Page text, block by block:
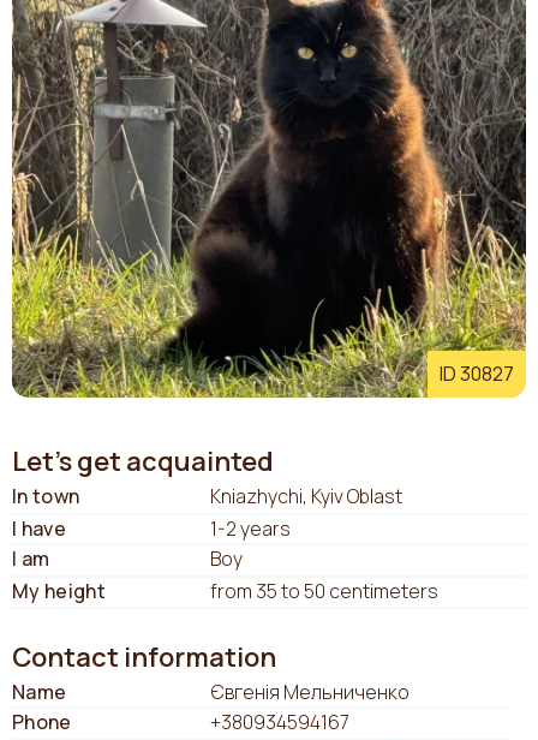
ID 30827
Let's get acquainted
In town
Kniazhychi, Kyiv Oblast
I have
1-2 years
I am
Boy
My height
from 35 to 50 centimeters
Contact information
Name
Євгенія Мельниченко
Phone
+380934594167